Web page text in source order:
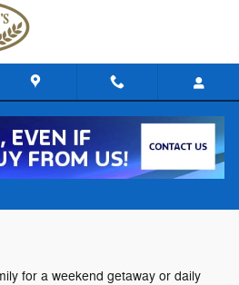
2024 Ford
for a weekend getaway or daily